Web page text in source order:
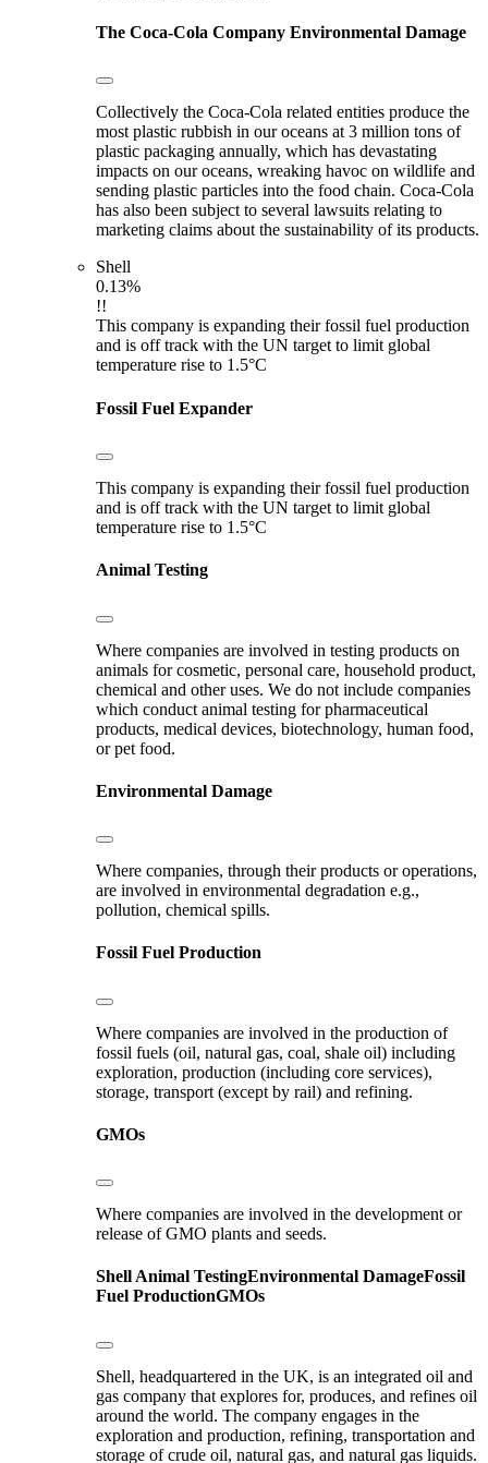
The Coca-Cola Company Environmental Damage
Collectively the Coca-Cola related entities produce the
most plastic rubbish in our oceans at 3 million tons of
plastic packaging annually, which has devastating
impacts on our oceans, wreaking havoc on wildlife and
sending plastic particles into the food chain. Coca-Cola
has also been subject to several lawsuits relating to
marketing claims about the sustainability of its products.
Shell
0.13%
!!
This company is expanding their fossil fuel production
and is off track with the UN target to limit global
temperature rise to 1.5°C
Fossil Fuel Expander
This company is expanding their fossil fuel production
and is off track with the UN target to limit global
temperature rise to 1.5°C
Animal Testing
Where companies are involved in testing products on
animals for cosmetic, personal care, household product,
chemical and other uses. We do not include companies
which conduct animal testing for pharmaceutical
products, medical devices, biotechnology, human food,
or pet food.
Environmental Damage
Where companies, through their products or operations,
are involved in environmental degradation e.g.,
pollution, chemical spills.
Fossil Fuel Production
Where companies are involved in the production of
fossil fuels (oil, natural gas, coal, shale oil) including
exploration, production (including core services),
storage, transport (except by rail) and refining.
GMOs
Where companies are involved in the development or
release of GMO plants and seeds.
Shell Animal TestingEnvironmental DamageFossil
Fuel ProductionGMOs
Shell, headquartered in the UK, is an integrated oil and
gas company that explores for, produces, and refines oil
around the world. The company engages in the
exploration and production, refining, transportation and
storage of crude oil, natural gas, and natural gas liquids.